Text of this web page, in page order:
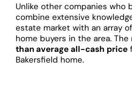
Unlike other companies who
combine extensive
estate market with an array
home buyers in the area.
than average all-cash price
Bakersfield home.